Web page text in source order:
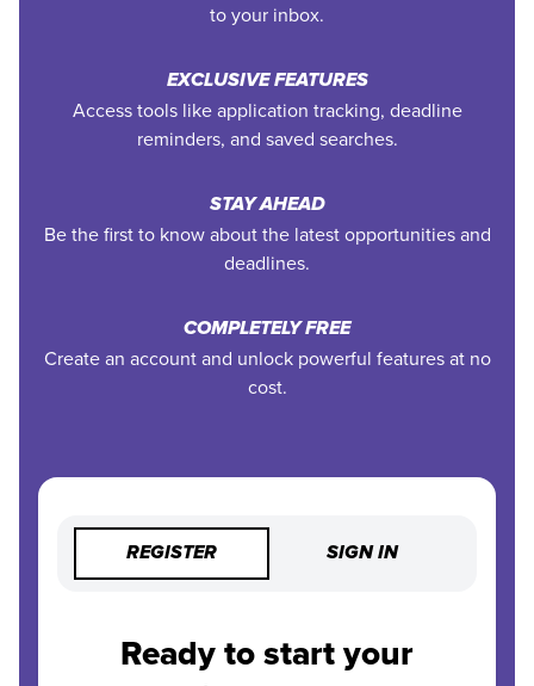
to your inbox.
EXCLUSIVE FEATURES
Access tools like application tracking, deadline
reminders, and saved searches.
STAY AHEAD
Be the first to know about the latest opportunities and
deadlines.
COMPLETELY FREE
Create an account and unlock powerful features at no
cost.
REGISTER SIGN IN
Ready to start your